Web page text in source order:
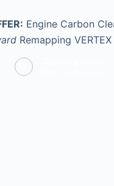
Engine Carbon
Remapping